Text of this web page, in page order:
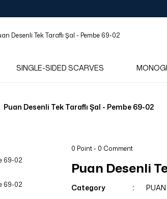
to view current stock and net prices.
SINGLE-SIDED SCARVES
Puan Desenli Tek Taraflı Şal - Pembe 69-02
0 Point - 0 Comment
Puan Desenli
Category